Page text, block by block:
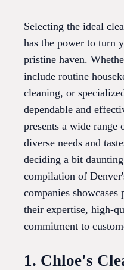
Selecting the ideal
has the power to turn
pristine haven.
include routine
cleaning, or
dependable and
presents a wide range
diverse needs and
deciding a bit
compilation of
companies
their expertise, high-
commitment to
1. Chloe's